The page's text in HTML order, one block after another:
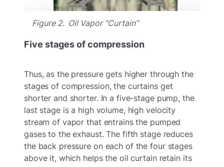
Figure 2. Oil Vapor “Curtain”
Five stages of compression
Thus, as the pressure gets higher through the
stages of compression, the curtains get
shorter and shorter. In a five-stage pump, the
last stage is a high volume, high velocity
stream of vapor that entrains the pumped
gases to the exhaust. The fifth stage reduces
the back pressure on each of the four stages
above it, which helps the oil curtain retain its